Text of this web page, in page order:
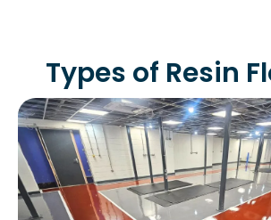
Types of Resin